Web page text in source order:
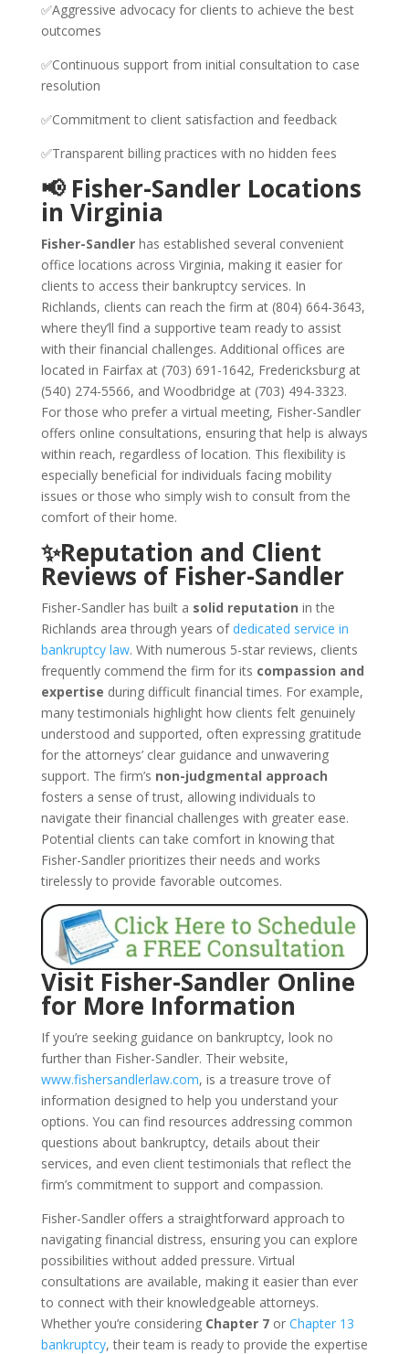
✅Aggressive advocacy for clients to achieve the best
outcomes
✅Continuous support from initial consultation to case
resolution
✅Commitment to client satisfaction and feedback
✅Transparent billing practices with no hidden fees
📢 Fisher-Sandler Locations
in Virginia
Fisher-Sandlerhas established several convenient
office locations across Virginia, making it easier for
clients to access their bankruptcy services. In
Richlands, clients can reach the firm at (804) 664-3643,
where they’ll find a supportive team ready to assist
with their financial challenges. Additional offices are
located in Fairfax at (703) 691-1642, Fredericksburg at
(540) 274-5566, and Woodbridge at (703) 494-3323.
For those who prefer a virtual meeting, Fisher-Sandler
offers online consultations, ensuring that help is always
within reach, regardless of location. This flexibility is
especially beneficial for individuals facing mobility
issues or those who simply wish to consult from the
comfort of their home.
✨Reputation and Client
Reviews of Fisher-Sandler
Fisher-Sandler has built a solid reputation in the
Richlands area through years ofdedicated service in
bankruptcy law. With numerous 5-star reviews, clients
frequently commend the firm for its compassion and
expertise during difficult financial times. For example,
many testimonials highlight how clients felt genuinely
understood and supported, often expressing gratitude
for the attorneys’ clear guidance and unwavering
support. The firm’s non-judgmental approach
fosters a sense of trust, allowing individuals to
navigate their financial challenges with greater ease.
Potential clients can take comfort in knowing that
Fisher-Sandler prioritizes their needs and works
tirelessly to provide favorable outcomes.
Visit Fisher-Sandler Online
for More Information
If you’re seeking guidance on bankruptcy, look no
further than Fisher-Sandler. Their website,
www.fishersandlerlaw.com, is a treasure trove of
information designed to help you understand your
options. You can find resources addressing common
questions about bankruptcy, details about their
services, and even client testimonials that reflect the
firm’s commitment to support and compassion.
Fisher-Sandler offers a straightforward approach to
navigating financial distress, ensuring you can explore
possibilities without added pressure. Virtual
consultations are available, making it easier than ever
to connect with their knowledgeable attorneys.
Whether you’re considering Chapter 7orChapter 13
bankruptcy, their team is ready to provide the expertise